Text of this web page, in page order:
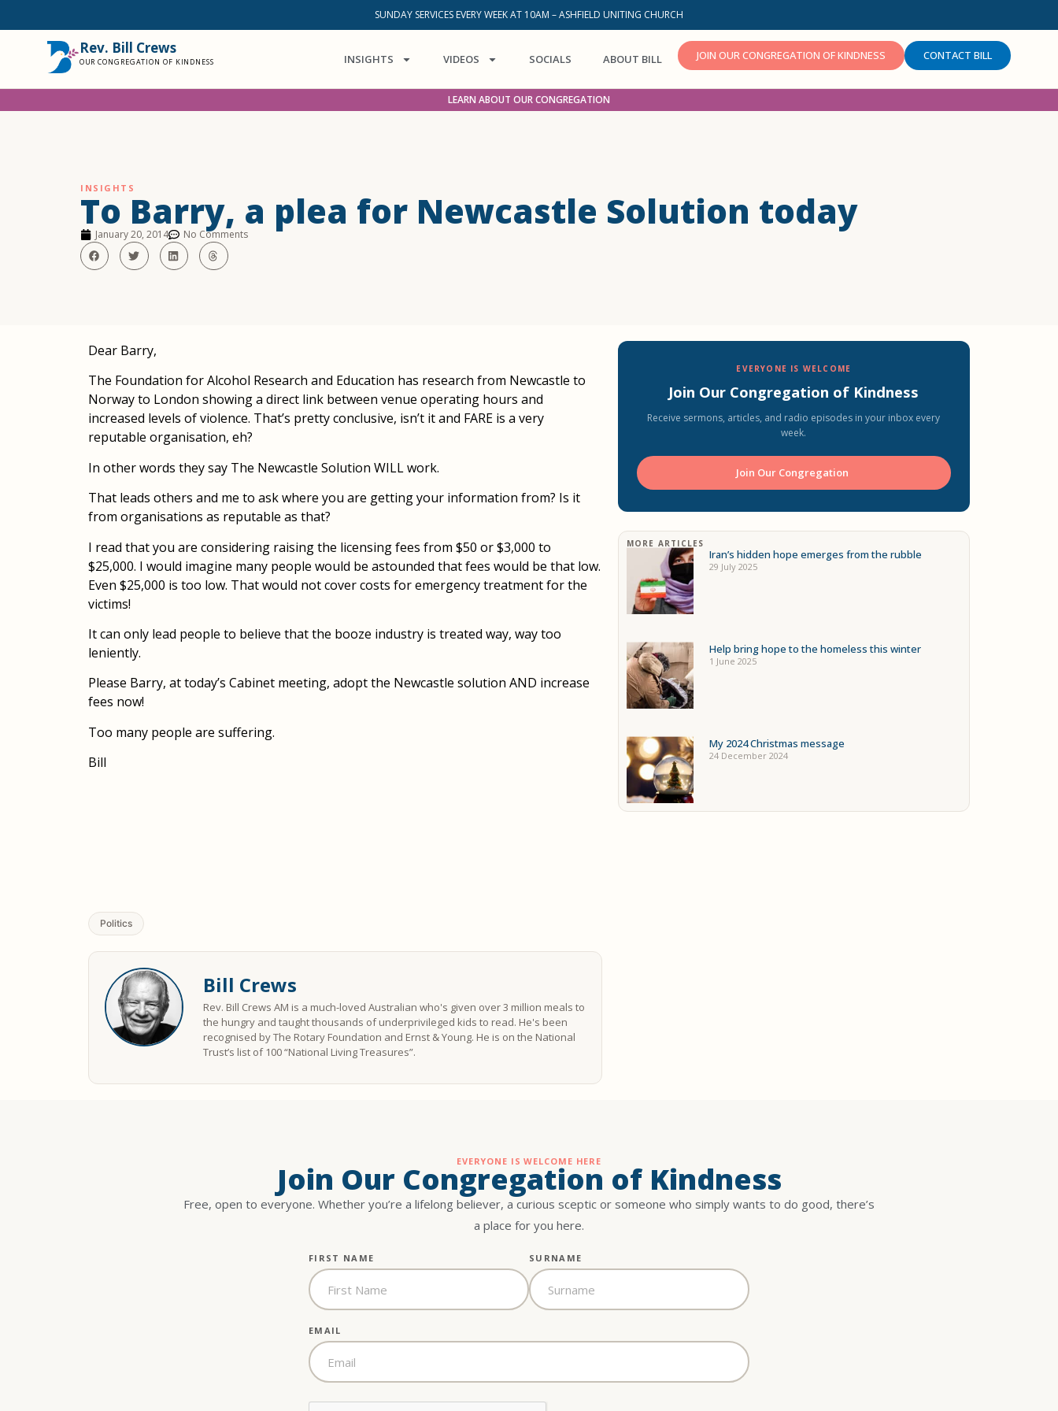
SUNDAY SERVICES EVERY WEEK AT 10AM – ASHFIELD UNITING CHURCH
Rev. Bill Crews
OUR CONGREGATION OF KINDNESS INSIGHTS VIDEOS SOCIALS ABOUT BILL JOIN OUR CONGREGATION OF KINDNESS CONTACT BILL
LEARN ABOUT OUR CONGREGATION
INSIGHTS
To Barry, a plea for Newcastle Solution today
January 20, 2014 No Comments
Dear Barry,
The Foundation for Alcohol Research and Education has research from Newcastle to
Norway to London showing a direct link between venue operating hours and
increased levels of violence. That’s pretty conclusive, isn’t it and FARE is a very
reputable organisation, eh?
In other words they say The Newcastle Solution WILL work.
That leads others and me to ask where you are getting your information from? Is it
from organisations as reputable as that?
I read that you are considering raising the licensing fees from $50 or $3,000 to
$25,000. I would imagine many people would be astounded that fees would be that low.
Even $25,000 is too low. That would not cover costs for emergency treatment for the
victims!
It can only lead people to believe that the booze industry is treated way, way too
leniently.
Please Barry, at today’s Cabinet meeting, adopt the Newcastle solution AND increase
fees now!
Too many people are suffering.
Bill
Politics
Bill Crews
Rev. Bill Crews AM is a much-loved Australian who's given over 3 million meals to
the hungry and taught thousands of underprivileged kids to read. He's been
recognised by The Rotary Foundation and Ernst & Young. He is on the National
Trust’s list of 100 “National Living Treasures”.
EVERYONE IS WELCOME
Join Our Congregation of Kindness
Receive sermons, articles, and radio episodes in your inbox every
week.
Join Our Congregation ️
MORE ARTICLES
Iran’s hidden hope emerges from the rubble
29 July 2025
Help bring hope to the homeless this winter
1 June 2025
My 2024 Christmas message
24 December 2024
EVERYONE IS WELCOME HERE
Join Our Congregation of Kindness
Free, open to everyone. Whether you’re a lifelong believer, a curious sceptic or someone who simply wants to do good, there’s
a place for you here.
FIRST NAME SURNAME
EMAIL